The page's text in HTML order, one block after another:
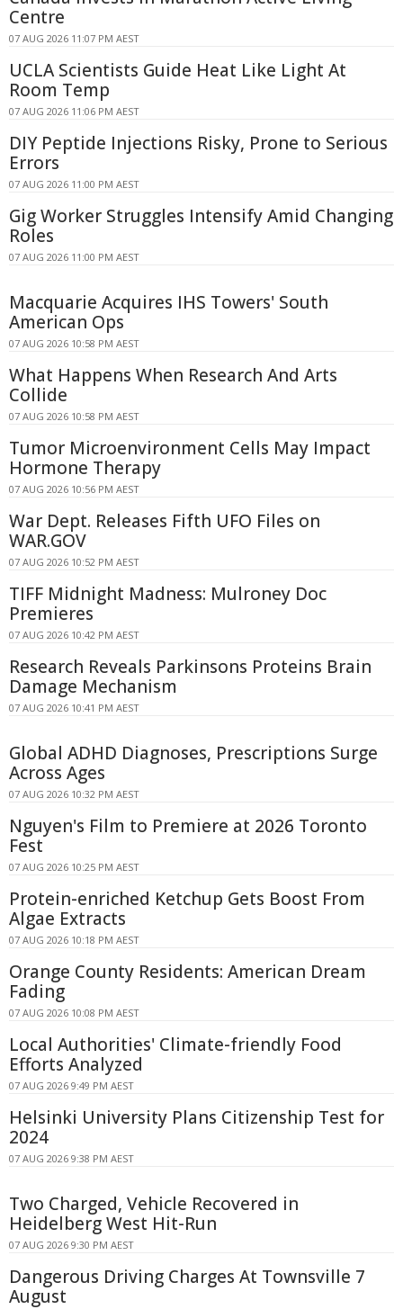
Centre
07 AUG 2026 11:07 PM AEST
UCLA Scientists Guide Heat Like Light At
Room Temp
07 AUG 2026 11:06 PM AEST
DIY Peptide Injections Risky, Prone to Serious
Errors
07 AUG 2026 11:00 PM AEST
Gig Worker Struggles Intensify Amid Changing
Roles
07 AUG 2026 11:00 PM AEST
Macquarie Acquires IHS Towers' South
American Ops
07 AUG 2026 10:58 PM AEST
What Happens When Research And Arts
Collide
07 AUG 2026 10:58 PM AEST
Tumor Microenvironment Cells May Impact
Hormone Therapy
07 AUG 2026 10:56 PM AEST
War Dept. Releases Fifth UFO Files on
WAR.GOV
07 AUG 2026 10:52 PM AEST
TIFF Midnight Madness: Mulroney Doc
Premieres
07 AUG 2026 10:42 PM AEST
Research Reveals Parkinsons Proteins Brain
Damage Mechanism
07 AUG 2026 10:41 PM AEST
Global ADHD Diagnoses, Prescriptions Surge
Across Ages
07 AUG 2026 10:32 PM AEST
Nguyen's Film to Premiere at 2026 Toronto
Fest
07 AUG 2026 10:25 PM AEST
Protein-enriched Ketchup Gets Boost From
Algae Extracts
07 AUG 2026 10:18 PM AEST
Orange County Residents: American Dream
Fading
07 AUG 2026 10:08 PM AEST
Local Authorities' Climate-friendly Food
Efforts Analyzed
07 AUG 2026 9:49 PM AEST
Helsinki University Plans Citizenship Test for
2024
07 AUG 2026 9:38 PM AEST
Two Charged, Vehicle Recovered in
Heidelberg West Hit-Run
07 AUG 2026 9:30 PM AEST
Dangerous Driving Charges At Townsville 7
August